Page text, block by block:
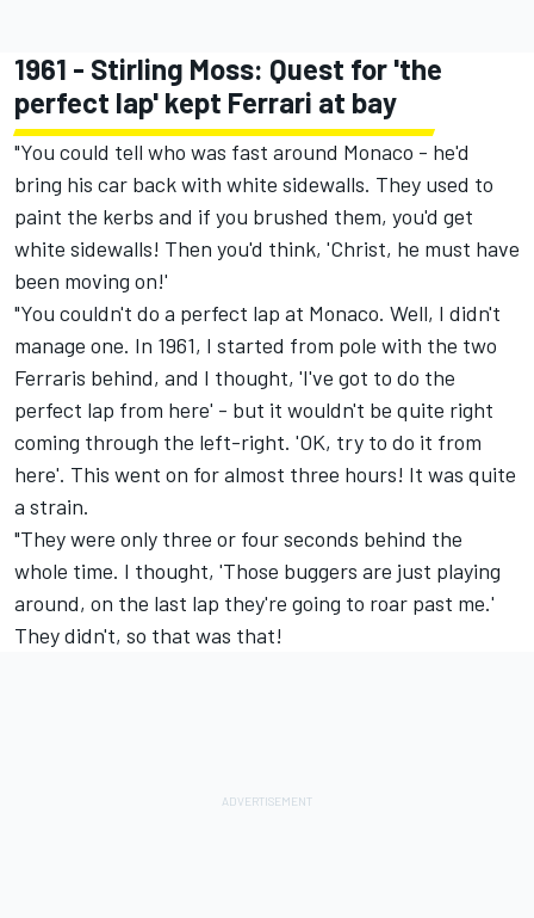
1961 - Stirling Moss: Quest for 'the
perfect lap' kept Ferrari at bay
"You could tell who was fast around Monaco - he'd
bring his car back with white sidewalls. They used to
paint the kerbs and if you brushed them, you'd get
white sidewalls! Then you'd think, 'Christ, he must have
been moving on!'
"You couldn't do a perfect lap at Monaco. Well, I didn't
manage one. In 1961, I started from pole with the two
Ferraris behind, and I thought, 'I've got to do the
perfect lap from here' - but it wouldn't be quite right
coming through the left-right. 'OK, try to do it from
here'. This went on for almost three hours! It was quite
a strain.
"They were only three or four seconds behind the
whole time. I thought, 'Those buggers are just playing
around, on the last lap they're going to roar past me.'
They didn't, so that was that!